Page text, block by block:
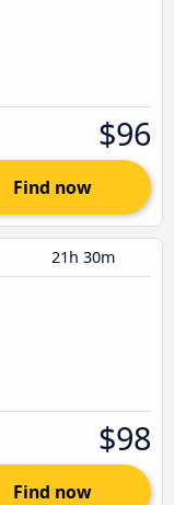
$96
Find now
21h 30m
$98
Find now